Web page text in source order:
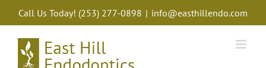
content
Call Us Today! (253) 277-0898 | info@easthillendo.com